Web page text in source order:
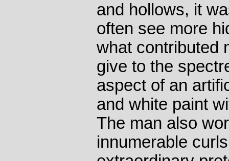
and hollows, it
often see more
what contributed
give to the
aspect of an
and white paint
The man also
innumerable